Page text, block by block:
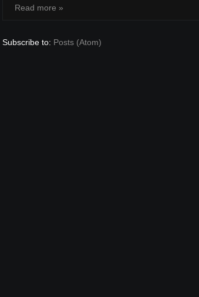
Read more »
Subscribe to: Posts (Atom)